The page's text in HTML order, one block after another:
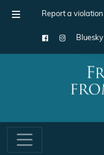
Report a violation
Bluesky
Main Navigation